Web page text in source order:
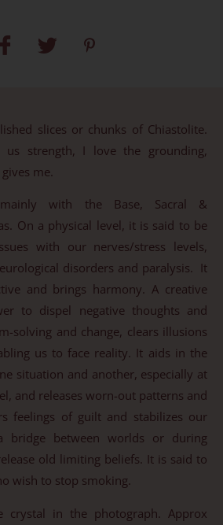
slices or chunks of Chiastolite.
us strength, I love the grounding,
me.
with the Base, Sacral &
On a physical level, it is said to be
with our nerves/stress levels,
disorders and paralysis. It
and brings harmony. A creative
to dispel negative thoughts and
solving and change, clears illusions
us to face reality. It aids in the
situation and another, especially at
and releases worn-out patterns and
feelings of guilt and stabilizes our
bridge between worlds or during
old limiting beliefs. It is said to
wish to stop smoking.
crystal in the photograph. Approx